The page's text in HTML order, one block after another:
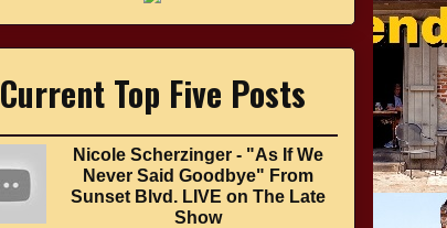
Current Top Five Posts
Nicole Scherzinger - "As If We
Never Said Goodbye" From
Sunset Blvd. LIVE on The Late
Show